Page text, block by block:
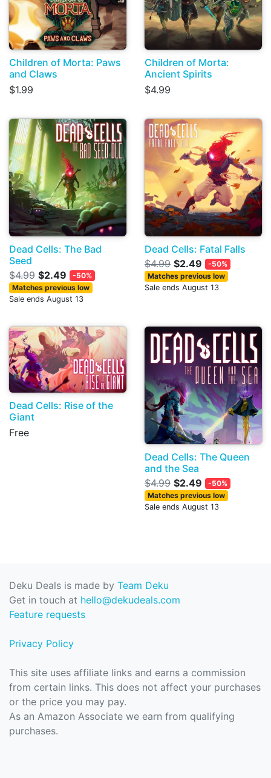
Children of Morta: Paws
and Claws
$1.99
Children of Morta:
Ancient Spirits
$4.99
Dead Cells: The Bad
Seed
$4.99 $2.49
-50%
Matches previous low
Sale ends August 13
Dead Cells: Fatal Falls
$4.99 $2.49
-50%
Matches previous low
Sale ends August 13
Dead Cells: Rise of the
Giant
Free
Dead Cells: The Queen
and the Sea
$4.99 $2.49
-50%
Matches previous low
Sale ends August 13
Deku Deals is made by Team Deku
Get in touch at hello@dekudeals.com
Feature requests
Privacy Policy
This site uses affiliate links and earns a commission
from certain links. This does not affect your purchases
or the price you may pay.
As an Amazon Associate we earn from qualifying
purchases.